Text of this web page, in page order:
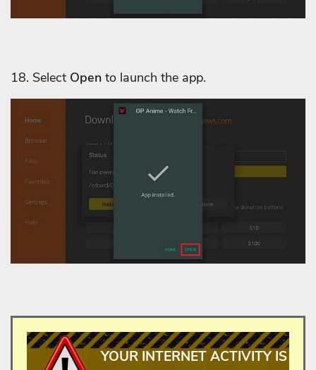
18. Select Open to launch the app.
YOUR INTERNET ACTIVITY IS